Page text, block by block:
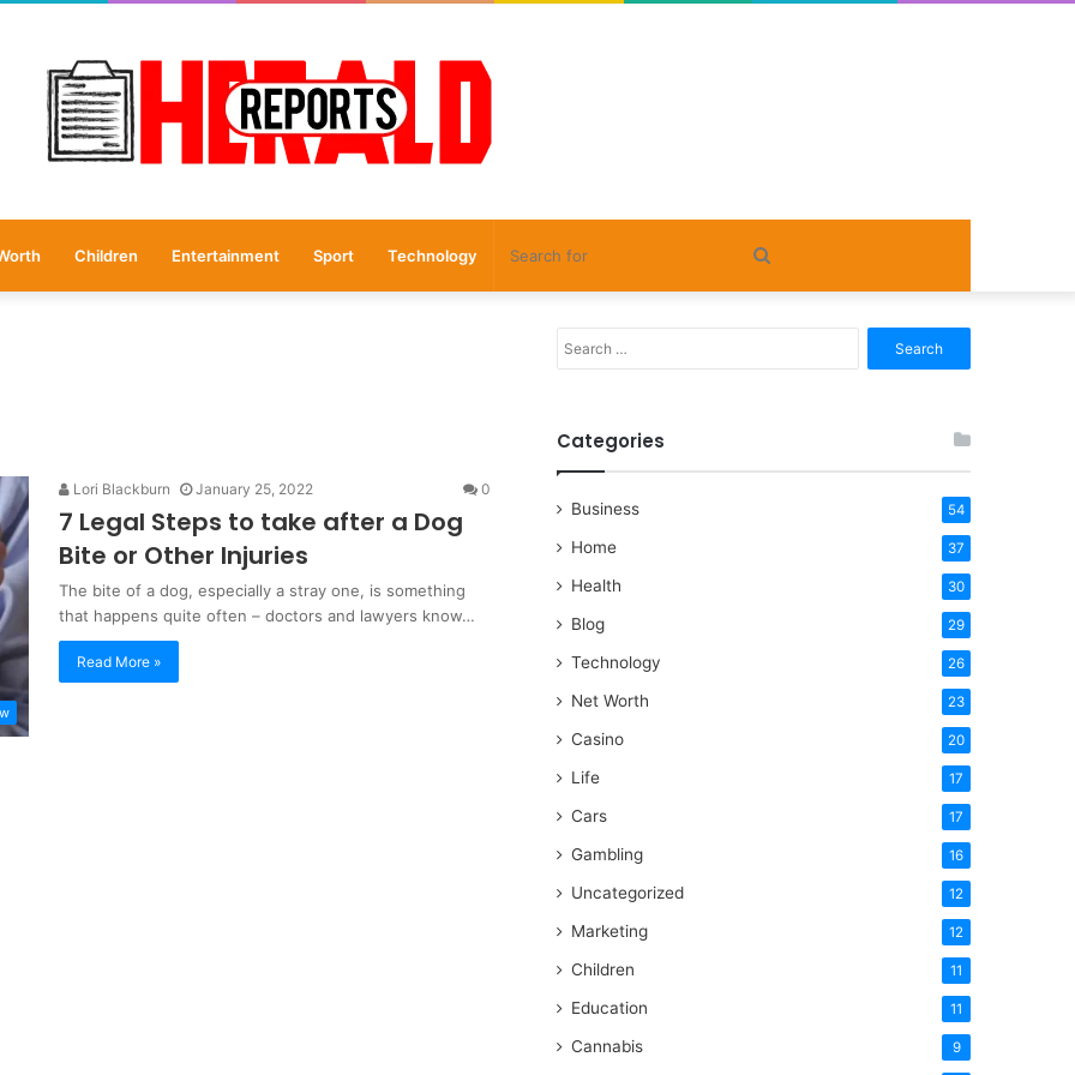
Children Entertainment Sport Technology
for
Lori Blackburn January 25, 2022 0
7 Legal Steps to take after a Dog
Bite or Other Injuries
The bite of a dog, especially a stray one, is something
that happens quite often – doctors and lawyers know…
Read More »
for:
Categories
Business 54
Home 37
Health 30
Blog 29
Technology 26
Net Worth 23
Casino 20
Life 17
Cars 17
Gambling 16
Uncategorized 12
Marketing 12
Children 11
Education 11
Cannabis 9